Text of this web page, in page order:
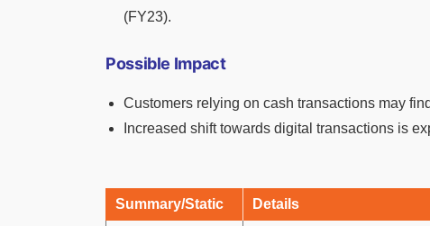
(FY23).
Possible Impact
Customers relying on cash transactions may
Increased shift towards digital transactions is
Summary/Static Details